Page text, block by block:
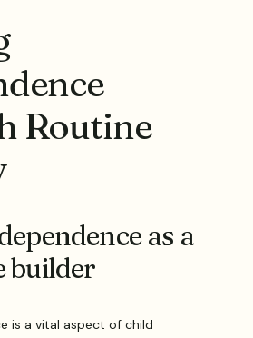
Routine
as a
builder
is a vital aspect of child